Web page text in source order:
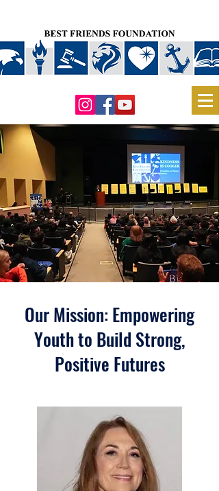
Our Mission: Empowering
Youth to Build Strong,
Positive Futures